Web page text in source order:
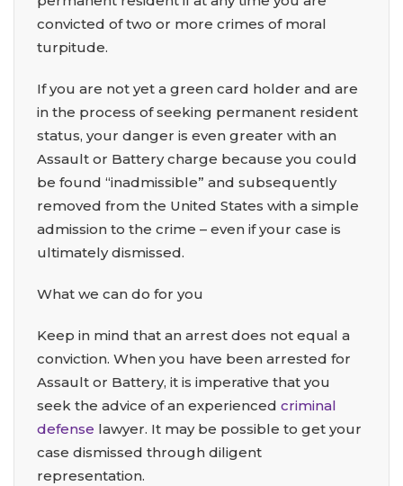
convicted of two or more crimes of moral
turpitude.
If you are not yet a green card holder and are
in the process of seeking permanent resident
status, your danger is even greater with an
Assault or Battery charge because you could
be found “inadmissible” and subsequently
removed from the United States with a simple
admission to the crime – even if your case is
ultimately dismissed.
What we can do for you
Keep in mind that an arrest does not equal a
conviction. When you have been arrested for
Assault or Battery, it is imperative that you
seek the advice of an experienced criminal
defense lawyer. It may be possible to get your
case dismissed through diligent
representation.